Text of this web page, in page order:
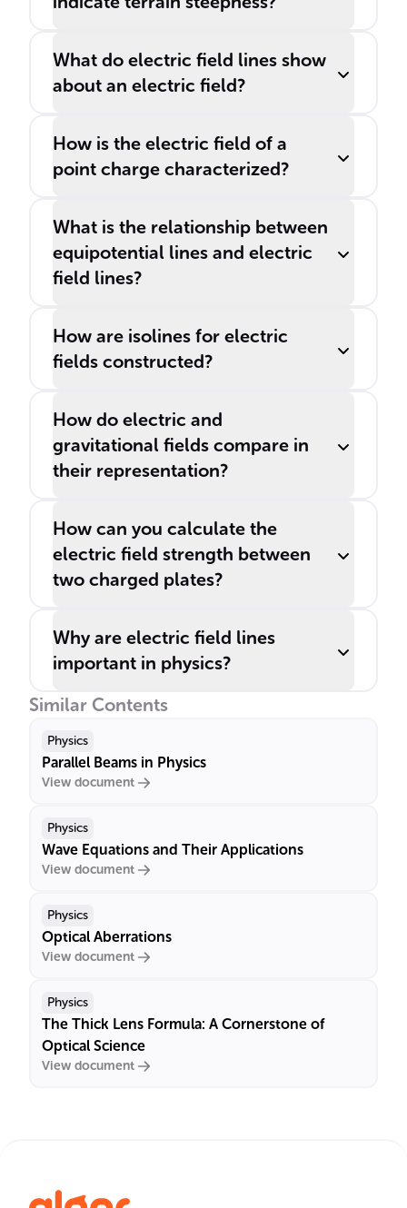
What do electric field lines show
about an electric field?
How is the electric field of a
point charge characterized?
What is the relationship between
equipotential lines and electric
field lines?
How are isolines for electric
fields constructed?
How do electric and
gravitational fields compare in
their representation?
How can you calculate the
electric field strength between
two charged plates?
Why are electric field lines
important in physics?
Similar Contents
Physics
Parallel Beams in Physics
View document
Physics
Wave Equations and Their Applications
View document
Physics
Optical Aberrations
View document
Physics
The Thick Lens Formula: A Cornerstone of
Optical Science
View document